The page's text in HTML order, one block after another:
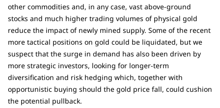
other commodities and, in any case, vast above-ground
stocks and much higher trading volumes of physical gold
reduce the impact of newly mined supply. Some of the recent
more tactical positions on gold could be liquidated, but we
suspect that the surge in demand has also been driven by
more strategic investors, looking for longer-term
diversification and risk hedging which, together with
opportunistic buying should the gold price fall, could cushion
the potential pullback.